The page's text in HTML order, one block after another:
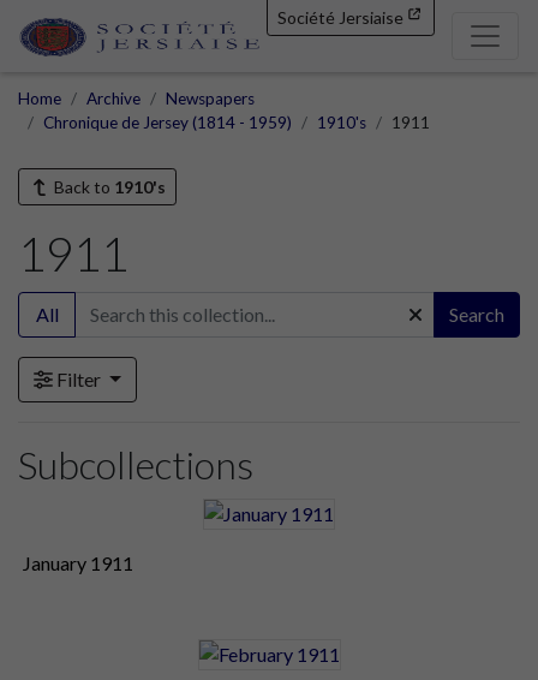
Société Jersiaise
Home Archive
Newspapers
Chronique de Jersey (1814 - 1959)
1910's 1911
Back to 1910's
1911
All Search
Filter
Subcollections
January 1911